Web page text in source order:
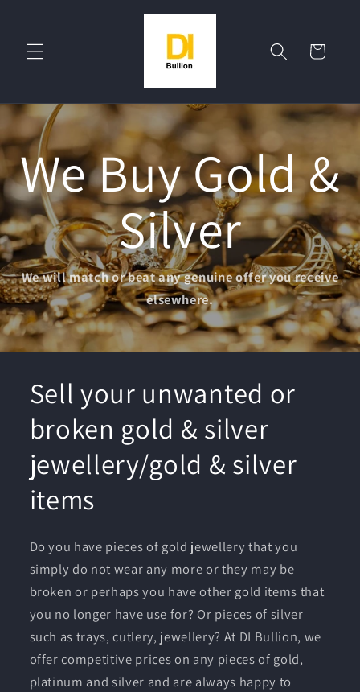
Cart
We Buy Gold &
Silver
We will match or beat any genuine offer you receive
elsewhere.
Sell your unwanted or
broken gold & silver
jewellery/gold & silver
items
Do you have pieces of gold jewellery that you
simply do not wear any more or they may be
broken or perhaps you have other gold items that
you no longer have use for? Or pieces of silver
such as trays, cutlery, jewellery? At DI Bullion, we
offer competitive prices on any pieces of gold,
platinum and silver and are always happy to